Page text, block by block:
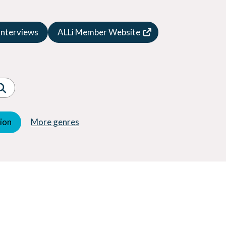
ALLi Member Website
More genres
Suspense
Thriller